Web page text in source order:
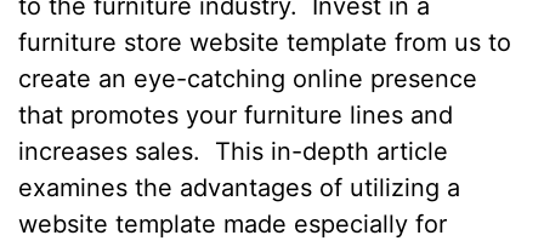
to the furniture industry. Invest in a
furniture store website template from us to
create an eye-catching online presence
that promotes your furniture lines and
increases sales. This in-depth article
examines the advantages of utilizing a
website template made especially for